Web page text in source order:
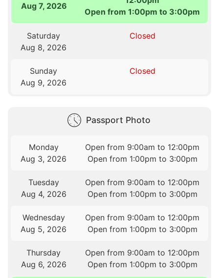
Aug 7, 2026
Open from 1:00pm to 3:00pm
Saturday
Aug 8, 2026
Closed
Sunday
Aug 9, 2026
Closed
Passport Photo
Monday
Aug 3, 2026
Open from 9:00am to 12:00pm
Open from 1:00pm to 3:00pm
Tuesday
Aug 4, 2026
Open from 9:00am to 12:00pm
Open from 1:00pm to 3:00pm
Wednesday
Aug 5, 2026
Open from 9:00am to 12:00pm
Open from 1:00pm to 3:00pm
Thursday
Aug 6, 2026
Open from 9:00am to 12:00pm
Open from 1:00pm to 3:00pm